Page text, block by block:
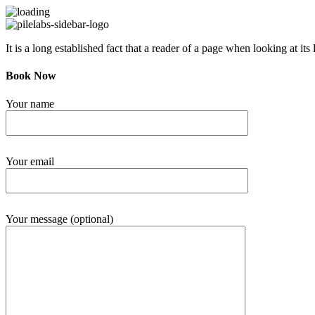
It is a long established fact that a reader of a page when looking at its
Book Now
Your name
Your email
Your message (optional)